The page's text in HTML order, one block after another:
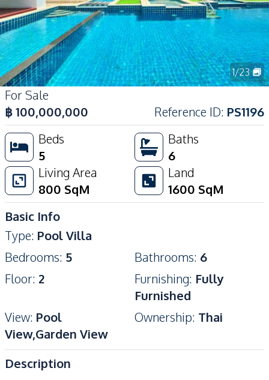
1/23
For Sale
฿100,000,000 Reference ID: PS1196
Beds
5
Baths
6
Living Area
800 SqM
Land
1600 SqM
Basic Info
Type: Pool Villa
Bedrooms: 5 Bathrooms: 6
Floor: 2 Furnishing: Fully
Furnished
View: Pool
View,Garden View
Ownership: Thai
Description